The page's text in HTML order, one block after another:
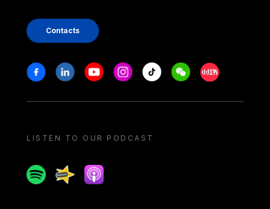
Contacts
Stay in touch
FacebookLinkedinYoutubeInstagram
Tiktok WeechatXiaohongshu/
LISTEN TO OUR PODCAST
SpotifySpreakerApple podcast